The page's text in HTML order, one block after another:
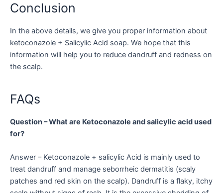
Conclusion
In the above details, we give you proper information about
ketoconazole + Salicylic Acid soap. We hope that this
information will help you to reduce dandruff and redness on
the scalp.
FAQs
Question – What are Ketoconazole and salicylic acid used
for?
Answer – Ketoconazole + salicylic Acid is mainly used to
treat dandruff and manage seborrheic dermatitis (scaly
patches and red skin on the scalp). Dandruff is a flaky, itchy